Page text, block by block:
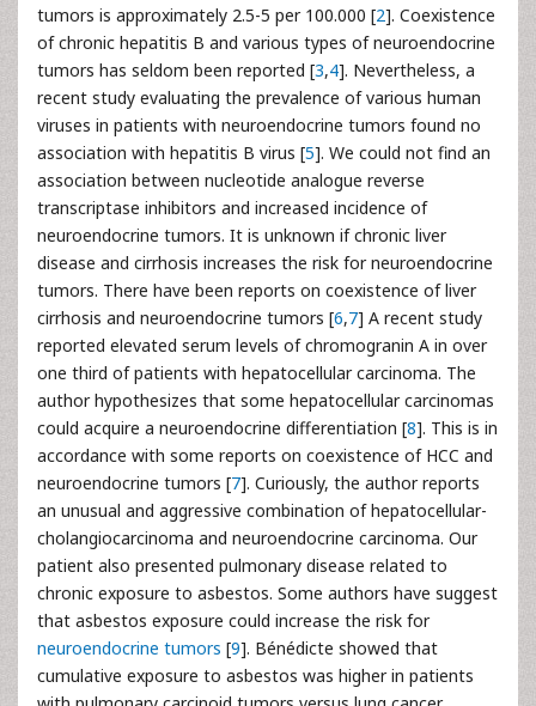
tumors is approximately 2.5-5 per 100.000 [2]. Coexistence
of chronic hepatitis B and various types of neuroendocrine
tumors has seldom been reported [3,4]. Nevertheless, a
recent study evaluating the prevalence of various human
viruses in patients with neuroendocrine tumors found no
association with hepatitis B virus [5]. We could not find an
association between nucleotide analogue reverse
transcriptase inhibitors and increased incidence of
neuroendocrine tumors. It is unknown if chronic liver
disease and cirrhosis increases the risk for neuroendocrine
tumors. There have been reports on coexistence of liver
cirrhosis and neuroendocrine tumors [6,7] A recent study
reported elevated serum levels of chromogranin A in over
one third of patients with hepatocellular carcinoma. The
author hypothesizes that some hepatocellular carcinomas
could acquire a neuroendocrine differentiation [8]. This is in
accordance with some reports on coexistence of HCC and
neuroendocrine tumors [7]. Curiously, the author reports
an unusual and aggressive combination of hepatocellular-
cholangiocarcinoma and neuroendocrine carcinoma. Our
patient also presented pulmonary disease related to
chronic exposure to asbestos. Some authors have suggest
that asbestos exposure could increase the risk for
neuroendocrine tumors [9]. Bénédicte showed that
cumulative exposure to asbestos was higher in patients